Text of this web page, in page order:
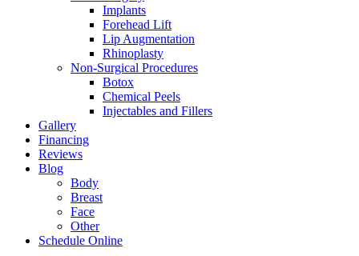
Implants
Forehead Lift
Lip Augmentation
Rhinoplasty
Non-Surgical Procedures
Botox
Chemical Peels
Injectables and Fillers
Gallery
Financing
Reviews
Blog
Body
Breast
Face
Other
Schedule Online